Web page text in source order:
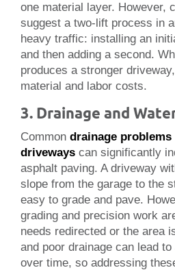
one material layer. However,
suggest a two-lift process in
heavy traffic: installing an
and then adding a second.
produces a stronger
material and labor costs.
3. Drainage and
Commondrainage
driveways can significantly
asphalt paving. A driveway
slope from the garage to the
easy to grade and pave.
grading and precision work
needs redirected or the area
and poor drainage can lead
over time, so addressing